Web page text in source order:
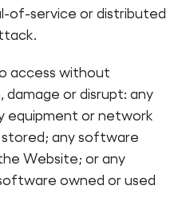
of-service or distributed
access without
or disrupt: any
equipment or network
any software
Website; or any
owned or used